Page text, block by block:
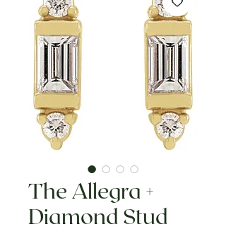
The Allegra +
Diamond Stud